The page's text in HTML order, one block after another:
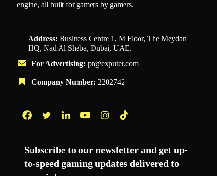
engine, all built for gamers by gamers.
Address: Business Centre 1, M Floor, The Meydan
HQ, Nad Al Sheba, Dubai, UAE.
For Advertising: pr@exputer.com
Company Number: 2202742
Subscribe to our newsletter and get up-
to-speed gaming updates delivered to